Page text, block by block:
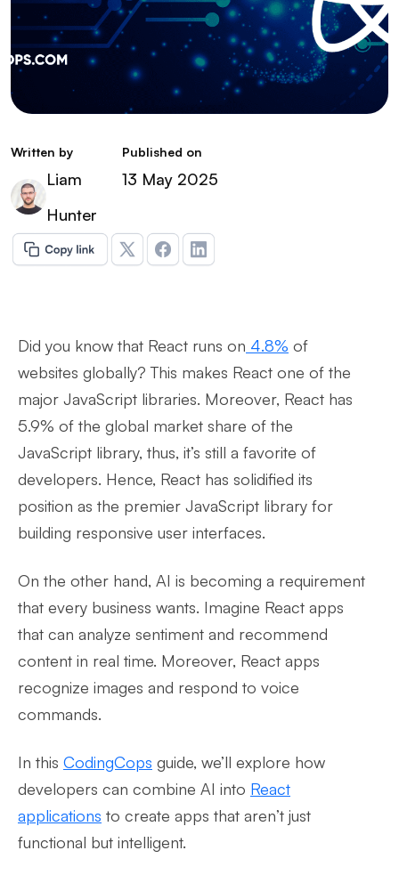
Written by
Liam
Hunter
Published on
13 May 2025
Did you know that React runs on 4.8% of
websites globally? This makes React one of the
major JavaScript libraries. Moreover, React has
5.9% of the global market share of the
JavaScript library, thus, it’s still a favorite of
developers. Hence, React has solidified its
position as the premier JavaScript library for
building responsive user interfaces.
On the other hand, AI is becoming a requirement
that every business wants. Imagine React apps
that can analyze sentiment and recommend
content in real time. Moreover, React apps
recognize images and respond to voice
commands.
In this CodingCops guide, we’ll explore how
developers can combine AI into React
applications to create apps that aren’t just
functional but intelligent.